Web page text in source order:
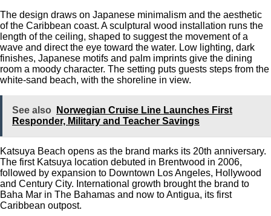
The design draws on Japanese minimalism and the aesthetic
of the Caribbean coast. A sculptural wood installation runs the
length of the ceiling, shaped to suggest the movement of a
wave and direct the eye toward the water. Low lighting, dark
finishes, Japanese motifs and palm imprints give the dining
room a moody character. The setting puts guests steps from the
white-sand beach, with the shoreline in view.
See also
Norwegian Cruise Line Launches First
Responder, Military and Teacher Savings
Katsuya Beach opens as the brand marks its 20th anniversary.
The first Katsuya location debuted in Brentwood in 2006,
followed by expansion to Downtown Los Angeles, Hollywood
and Century City. International growth brought the brand to
Baha Mar in The Bahamas and now to Antigua, its first
Caribbean outpost.